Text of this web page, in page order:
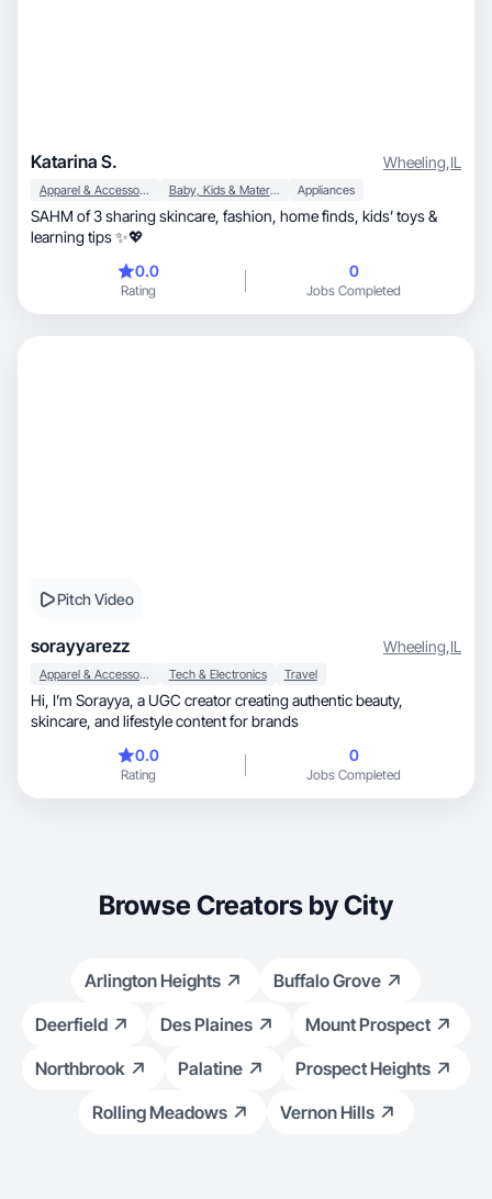
Katarina S. Wheeling,IL
Apparel & Accessories Baby, Kids & Maternity Appliances
SAHM of 3 sharing skincare, fashion, home finds, kids’ toys &
learning tips ✨💖
0.0
Rating
0
Jobs Completed
Pitch Video
sorayyarezz Wheeling,IL
Apparel & Accessories Tech & Electronics Travel
Hi, I’m Sorayya, a UGC creator creating authentic beauty,
skincare, and lifestyle content for brands
0.0
Rating
0
Jobs Completed
Browse Creators by City
Arlington Heights
Buffalo Grove
Deerfield
Des Plaines
Mount Prospect
Northbrook
Palatine
Prospect Heights
Rolling Meadows
Vernon Hills